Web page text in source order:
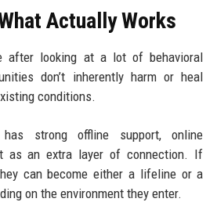
Actually Works
after looking at a lot of behavioral
don’t inherently harm or heal
conditions.
strong offline support, online
as an extra layer of connection. If
can become either a lifeline or a
on the environment they enter.